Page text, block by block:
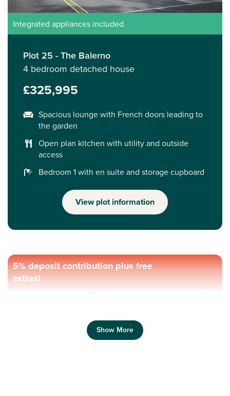
Integrated appliances included
Plot 25 - The Balerno
4 bedroom detached house
£325,995
Spacious lounge with French doors leading to
the garden
Open plan kitchen with utility and outside
access
Bedroom 1 with en suite and storage cupboard
View plot information
5% deposit contribution plus free
extras!
Show More